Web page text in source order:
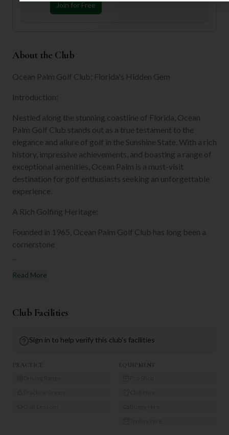
Join for Free
About the Club
Ocean Palm Golf Club: Florida's Hidden Gem
Introduction:
Nestled along the stunning coastline of Florida, Ocean
Palm Golf Club stands out as a true testament to the
elegance and allure of golf in the Sunshine State. With a rich
history, impressive achievements, and boasting a range of
exceptional amenities, Ocean Palm is a must-visit
destination for golf enthusiasts seeking an unforgettable
experience.
A Rich Golfing Heritage:
Founded in 1965, Ocean Palm Golf Club has long been a
cornerstone
...
Read More
Club Facilities
Sign in to help verify this club's facilities
PRACTICE EQUIPMENT